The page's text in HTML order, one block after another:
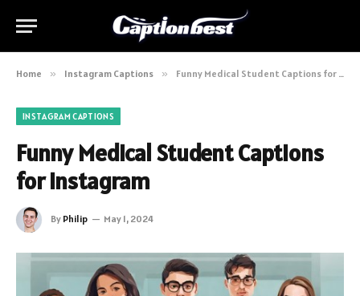
Home » Instagram Captions » Funny Medical Student Captions for Instagram
INSTAGRAM CAPTIONS
Funny Medical Student Captions
for Instagram
By Philip May 1, 2024